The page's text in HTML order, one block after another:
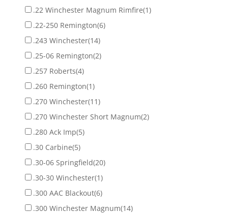
.22 Winchester Magnum Rimfire(1)
.22-250 Remington(6)
.243 Winchester(14)
.25-06 Remington(2)
.257 Roberts(4)
.260 Remington(1)
.270 Winchester(11)
.270 Winchester Short Magnum(2)
.280 Ack Imp(5)
.30 Carbine(5)
.30-06 Springfield(20)
.30-30 Winchester(1)
.300 AAC Blackout(6)
.300 Winchester Magnum(14)